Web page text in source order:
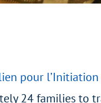
pour
24 families to